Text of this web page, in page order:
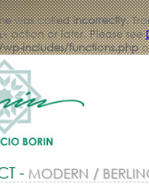
was calledincorrectly.
action or later. Please see
includes/functions.php
- MODERN /